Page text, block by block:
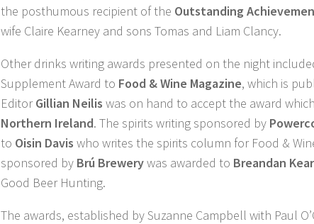
the posthumous recipient of the Outstanding
wife Claire Kearney and sons Tomas and Liam Clancy.
Other drinks writing awards presented on the night
Supplement Award to Food & Wine Magazine, which is
EditorGillian Neilis was on hand to accept the award
Northern Ireland. The spirits writing sponsored by
to Oisin Davis who writes the spirits column for Food &
sponsored by Brú Brewerywas awarded to Breandan
Good Beer Hunting.
The awards, established by Suzanne Campbell with Paul